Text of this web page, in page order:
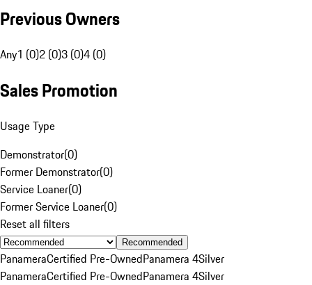
Previous Owners
Any1 (0)2 (0)3 (0)4 (0)
Sales Promotion
Usage Type
Demonstrator(0)
Former Demonstrator(0)
Service Loaner(0)
Former Service Loaner(0)
Reset all filters
Recommended
PanameraCertified Pre-OwnedPanamera 4Silver
PanameraCertified Pre-OwnedPanamera 4Silver